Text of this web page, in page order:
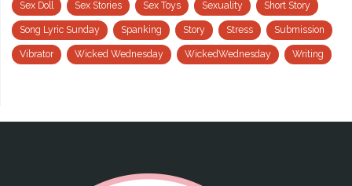
Sex Doll Sex Stories Sex Toys Sexuality Short Story
Song Lyric Sunday Spanking Story Stress Submission
Vibrator Wicked Wednesday WickedWednesday Writing